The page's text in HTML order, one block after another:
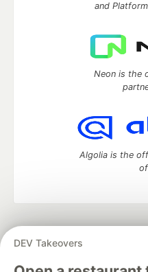
DEV Takeovers
and
Neon is the
Algolia is the
development and